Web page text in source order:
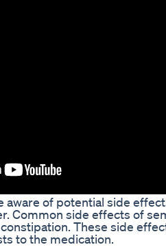
aware of potential side
Common side effects of
These side
to the medication.